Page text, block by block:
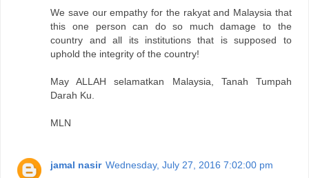
We save our empathy for the rakyat and Malaysia that
this one person can do so much damage to the
country and all its institutions that is supposed to
uphold the integrity of the country!
May ALLAH selamatkan Malaysia, Tanah Tumpah
Darah Ku.
MLN
jamal nasir Wednesday, July 27, 2016 7:02:00 pm